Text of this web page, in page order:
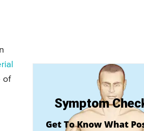
of
Symptom
Get To Know What